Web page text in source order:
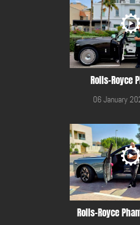
Rolls-Royce
06 January
Rolls-Royce